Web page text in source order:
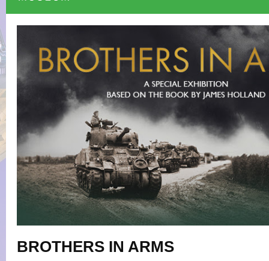
BROTHERS IN ARMS